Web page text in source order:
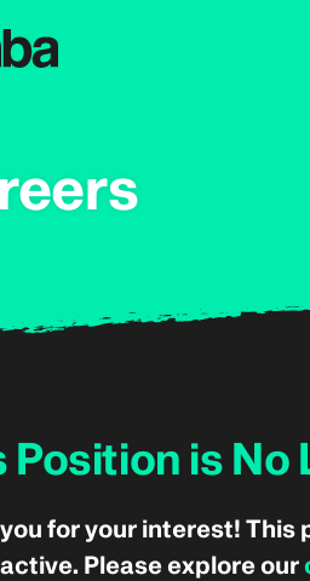
Position is No
for your interest! This
Please explore our